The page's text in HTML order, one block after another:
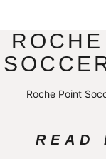
Roche Point
READ